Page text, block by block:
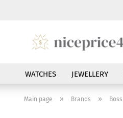
WATCHES JEWELLERY
Main page » Brands » Boss